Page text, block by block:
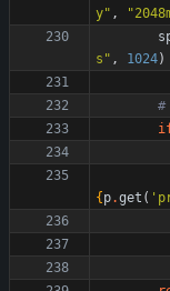
y" , "
s " , 1024)
#
{ p.get ( '